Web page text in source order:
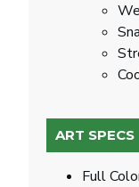
ART SPECS
Full